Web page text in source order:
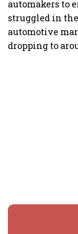
automakers to
struggled in
automotive
dropping to